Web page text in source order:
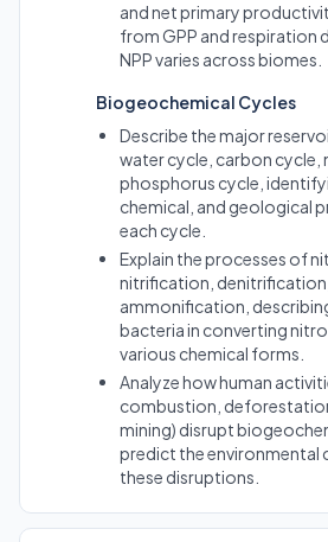
and net primary
from GPP and respiration
NPP varies across biomes.
Biogeochemical Cycles
Describe the major
water cycle, carbon cycle,
phosphorus cycle,
chemical, and geological
each cycle.
Explain the processes of
nitrification,
ammonification,
bacteria in converting
various chemical forms.
Analyze how human
combustion,
mining) disrupt
predict the environmental
these disruptions.